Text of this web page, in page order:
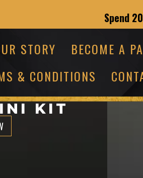
Spend
STORY
BECOME A
& CONDITIONS
KIT